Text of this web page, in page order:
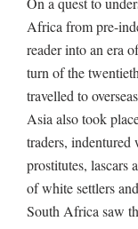
Africa from pre-
reader into an era
turn of the
travelled to
Asia also took
traders, indentured
prostitutes, lascars
of white settlers
South Africa saw